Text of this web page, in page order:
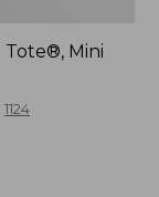
Tote®, Mini
1124